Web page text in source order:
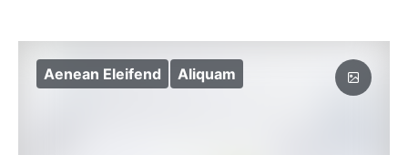
Aenean Eleifend Aliquam